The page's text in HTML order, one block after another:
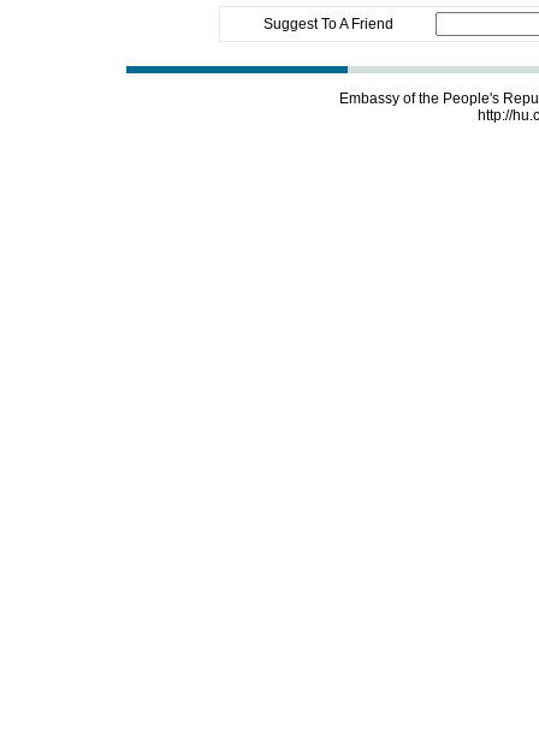
Suggest To A Friend
Embassy of the People's
http://